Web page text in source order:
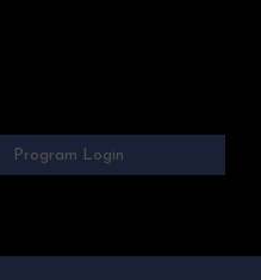
Program Login